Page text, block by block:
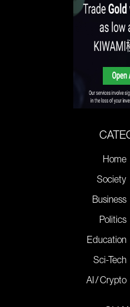
Home
Society
Business
Politics
Education
Sci-Tech
AI / Crypto